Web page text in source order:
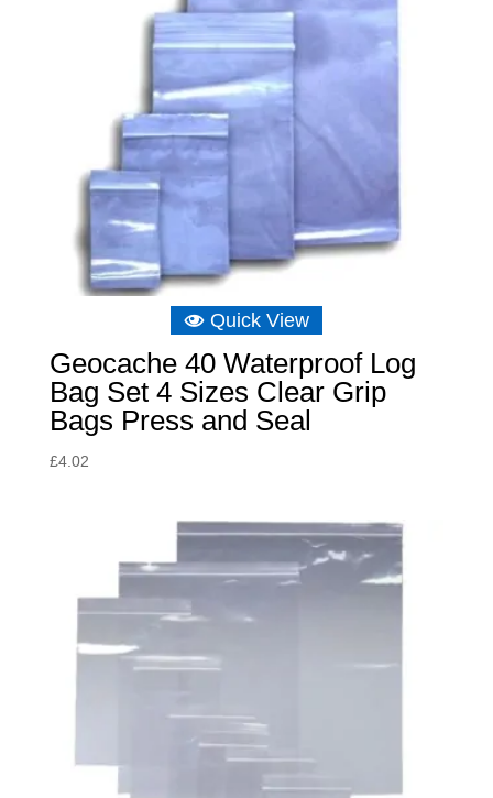
Quick View
Geocache 40 Waterproof Log
Bag Set 4 Sizes Clear Grip
Bags Press and Seal
£4.02